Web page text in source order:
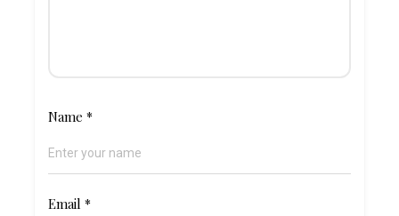
Name*
Email*